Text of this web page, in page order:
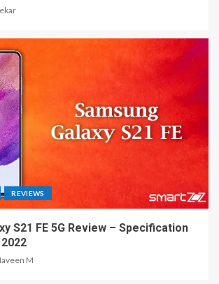
REVIEWS
S21 FE 5G Review – Specification
M